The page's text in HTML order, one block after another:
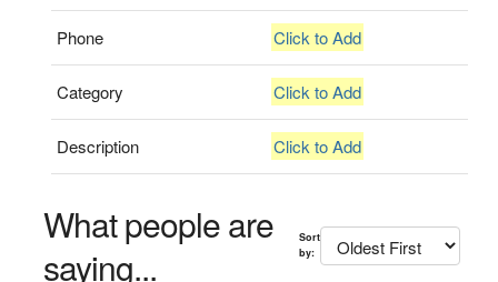
Phone Click to Add
Category Click to Add
Description Click to Add
What people are
saying...
Sort
by: